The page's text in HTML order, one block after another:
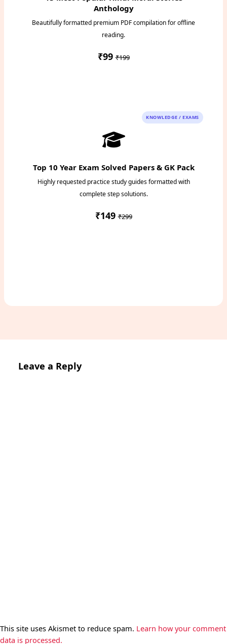
Anthology
Beautifully formatted premium PDF compilation for offline
reading.
₹99₹199
KNOWLEDGE / EXAMS
Top 10 Year Exam Solved Papers & GK Pack
Highly requested practice study guides formatted with
complete step solutions.
₹149₹299
Leave a Reply
This site uses Akismet to reduce spam. Learn how your comment
data is processed.